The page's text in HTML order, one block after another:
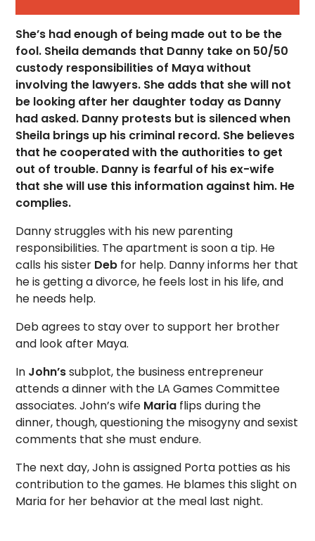
She’s had enough of being made out to be the
fool. Sheila demands that Danny take on 50/50
custody responsibilities of Maya without
involving the lawyers. She adds that she will not
be looking after her daughter today as Danny
had asked. Danny protests but is silenced when
Sheila brings up his criminal record. She believes
that he cooperated with the authorities to get
out of trouble. Danny is fearful of his ex-wife
that she will use this information against him. He
complies.
Danny struggles with his new parenting
responsibilities. The apartment is soon a tip. He
calls his sister Deb for help. Danny informs her that
he is getting a divorce, he feels lost in his life, and
he needs help.
Deb agrees to stay over to support her brother
and look after Maya.
In John’ssubplot, the business entrepreneur
attends a dinner with the LA Games Committee
associates. John’s wife Maria flips during the
dinner, though, questioning the misogyny and sexist
comments that she must endure.
The next day, John is assigned Porta potties as his
contribution to the games. He blames this slight on
Maria for her behavior at the meal last night.